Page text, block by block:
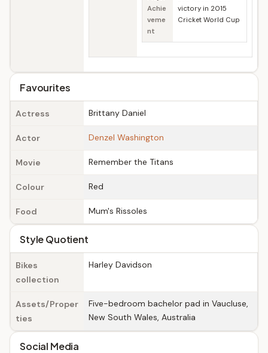
Achie
veme
nt
victory in 2015
Cricket World Cup
Favourites
Actress Brittany Daniel
Actor Denzel Washington
Movie Remember the Titans
Colour Red
Food Mum's Rissoles
Style Quotient
Bikes
collection
Harley Davidson
Assets/Proper
ties
Five-bedroom bachelor pad in Vaucluse,
New South Wales, Australia
Social Media